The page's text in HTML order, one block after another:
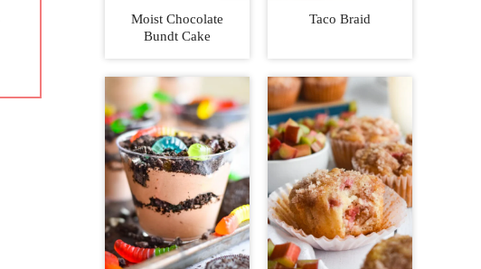
Moist Chocolate
Bundt Cake
Taco Braid